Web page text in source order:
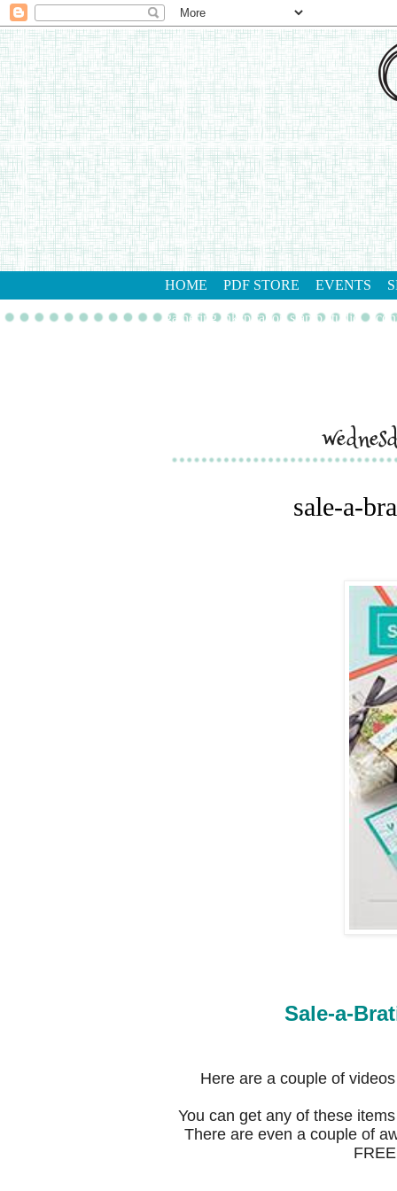
HOME PDF STORE EVENTS
gathering inkspiration stamp studio
sale-a-
Sale-a-
Here are a couple of
You can get any of these
There are even a couple of